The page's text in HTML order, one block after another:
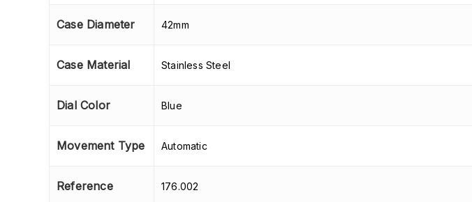
Case Diameter 42mm
Case Material Stainless Steel
Dial Color Blue
Movement Type Automatic
Reference 176.002